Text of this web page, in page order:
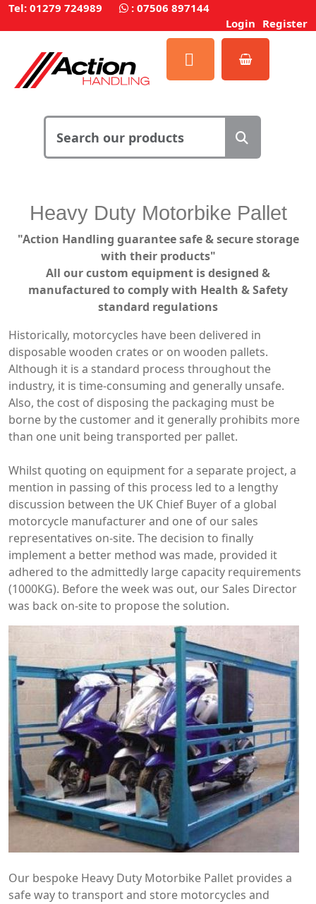
Tel: 01279 724989 : 07506 897144
Login Register
Heavy Duty Motorbike Pallet
"Action Handling guarantee safe & secure storage
with their products"
All our custom equipment is designed &
manufactured to comply with Health & Safety
standard regulations
Historically, motorcycles have been delivered in
disposable wooden crates or on wooden pallets.
Although it is a standard process throughout the
industry, it is time-consuming and generally unsafe.
Also, the cost of disposing the packaging must be
borne by the customer and it generally prohibits more
than one unit being transported per pallet.
Whilst quoting on equipment for a separate project, a
mention in passing of this process led to a lengthy
discussion between the UK Chief Buyer of a global
motorcycle manufacturer and one of our sales
representatives on-site. The decision to finally
implement a better method was made, provided it
adhered to the admittedly large capacity requirements
(1000KG). Before the week was out, our Sales Director
was back on-site to propose the solution.
Our bespoke Heavy Duty Motorbike Pallet provides a
safe way to transport and store motorcycles and